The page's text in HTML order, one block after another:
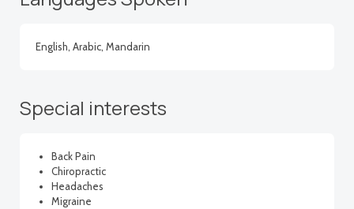
English, Arabic, Mandarin
Special interests
Back Pain
Chiropractic
Headaches
Migraine